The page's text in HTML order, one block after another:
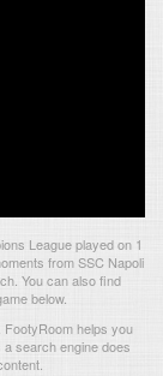
League played on 1
from SSC Napoli
You can also find
below.
FootyRoom helps you
search engine does